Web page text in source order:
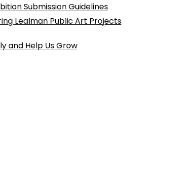
Submission Guidelines
Lealman Public Art Projects
and Help Us Grow